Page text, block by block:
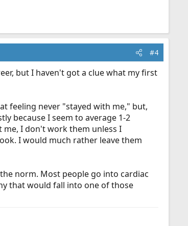
#4
but I haven't got a clue what my first
feeling never "stayed with me," but,
because I seem to average 1-2
me, I don't work them unless I
I would much rather leave them
norm. Most people go into cardiac
that would fall into one of those